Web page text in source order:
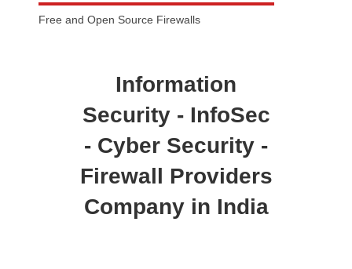
Free and Open Source Firewalls
Information
Security - InfoSec
- Cyber Security -
Firewall Providers
Company in India